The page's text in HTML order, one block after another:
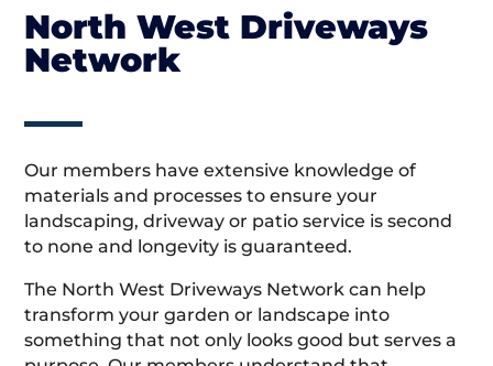
North West Driveways
Network
Our members have extensive knowledge of
materials and processes to ensure your
landscaping, driveway or patio service is second
to none and longevity is guaranteed.
The North West Driveways Network can help
transform your garden or landscape into
something that not only looks good but serves a